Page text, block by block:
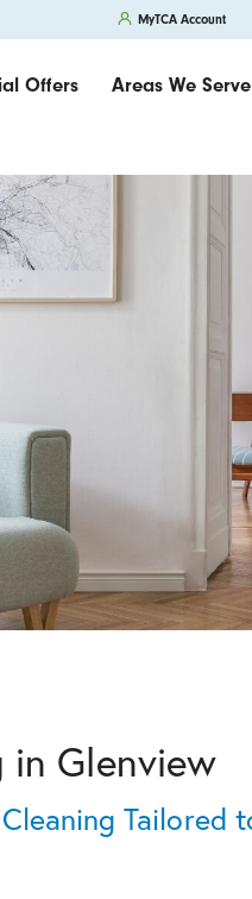
MyTCA Account
Offers Areas We Serve
Glenview
Tailored